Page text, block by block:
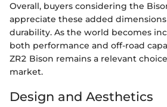
Overall, buyers considering the
appreciate these added
durability. As the world becomes
both performance and off-road
ZR2 Bison remains a relevant
market.
Design and Aesthetics